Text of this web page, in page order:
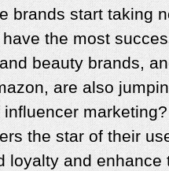
brands start taking
the most
beauty brands,
are also
the star of their
loyalty and